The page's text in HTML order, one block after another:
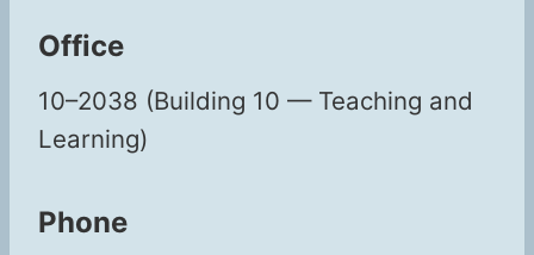
Office
10–2038 (Build­ing 10 — Teach­ing and
Learning)
Phone